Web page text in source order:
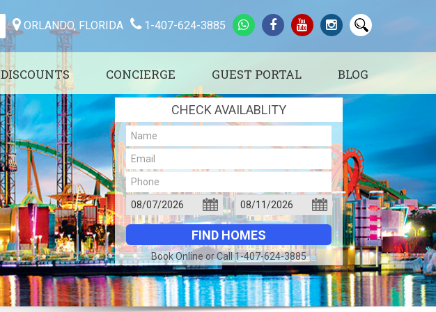
ORLANDO, FLORIDA 1-407-624-3885
DISCOUNTS CONCIERGE GUEST PORTAL BLOG
CHECK AVAILABLITY
Book Online or Call 1-407-624-3885